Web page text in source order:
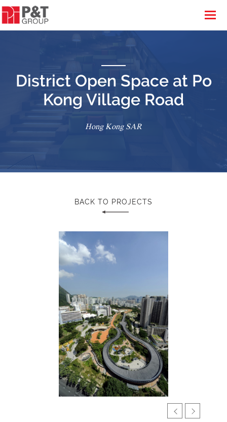
District Open Space at Po
Kong Village Road
Hong Kong SAR
BACK TO PROJECTS